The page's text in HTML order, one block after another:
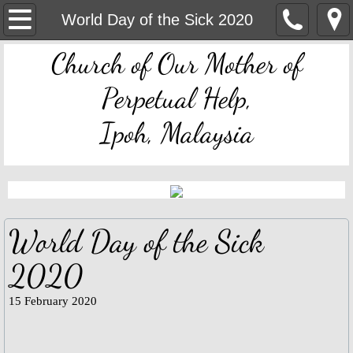
World Day of the Sick 2020
OMPH Ipoh
Mass & Novena Devotion Schedules
Marriage Preparation
Pastoral Letters, Chancery Notices
Bulletin Archive
Mass Readings
Feast Days
Sacred Heart of Jesus
Church of Our Mother of
Perpetual Help,
Ipoh, Malaysia
World Day of the Sick
2020
15 February 2020